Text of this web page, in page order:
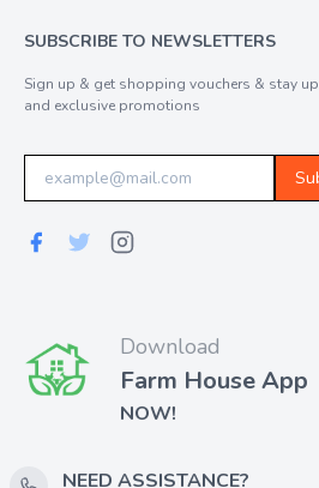
SUBSCRIBE TO NEWSLETTERS
Sign up & get shopping vouchers & stay
and exclusive promotions
Download
Farm House App
NOW!
NEED ASSISTANCE?